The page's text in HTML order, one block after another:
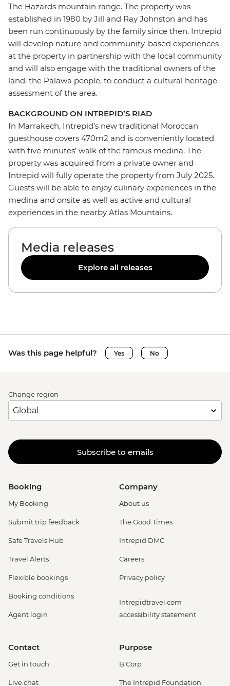
The Hazards mountain range. The property was
established in 1980 by Jill and Ray Johnston and has
been run continuously by the family since then. Intrepid
will develop nature and community-based experiences
at the property in partnership with the local community
and will also engage with the traditional owners of the
land, the Palawa people, to conduct a cultural heritage
assessment of the area.
BACKGROUND ON INTREPID’S RIAD
In Marrakech, Intrepid’s new traditional Moroccan
guesthouse covers 470m2 and is conveniently located
with five minutes’ walk of the famous medina. The
property was acquired from a private owner and
Intrepid will fully operate the property from July 2025.
Guests will be able to enjoy culinary experiences in the
medina and onsite as well as active and cultural
experiences in the nearby Atlas Mountains.
Media releases
Explore all releases
Was this page helpful? Yes No
Change region
Subscribe to emails
Booking
My Booking
Submit trip feedback
Safe Travels Hub
Travel Alerts
Flexible bookings
Booking conditions
Agent login
Company
About us
The Good Times
Intrepid DMC
Careers
Privacy policy
Intrepidtravel.com
accessibility statement
Contact
Get in touch
Live chat
Purpose
B Corp
The Intrepid Foundation